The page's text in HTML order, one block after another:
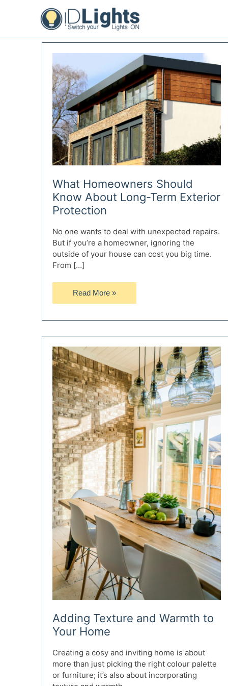
What Homeowners Should
Know About Long-Term Exterior
Protection
No one wants to deal with unexpected repairs.
But if you’re a homeowner, ignoring the
outside of your house can cost you big time.
From […]
What
Homeowners
About
Long-
Term
Exterior
Protection
Read More »
Adding Texture and Warmth to
Your Home
Creating a cosy and inviting home is about
more than just picking the right colour palette
or furniture; it’s also about incorporating